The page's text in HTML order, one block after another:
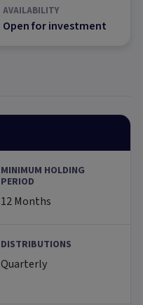
AVAILABILITY
Open for investment
MINIMUM HOLDING
PERIOD
12 Months
DISTRIBUTIONS
Quarterly